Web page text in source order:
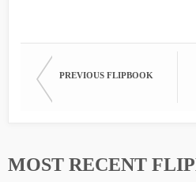
PREVIOUS FLIPBOOK
MOST RECENT